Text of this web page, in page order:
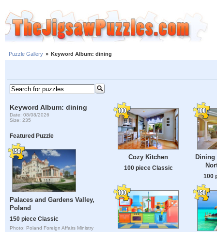
Puzzle Gallery » Keyword Album: dining
Keyword Album: dining
Date: 08/08/2026
Size: 235
Featured Puzzle
Palaces and Gardens Valley,
Poland
150 piece Classic
Photo: Poland Foreign Affairs Ministry
Cozy Kitchen
100 piece Classic
Dining
100